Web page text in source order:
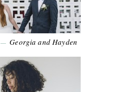
—Georgia and Hayden